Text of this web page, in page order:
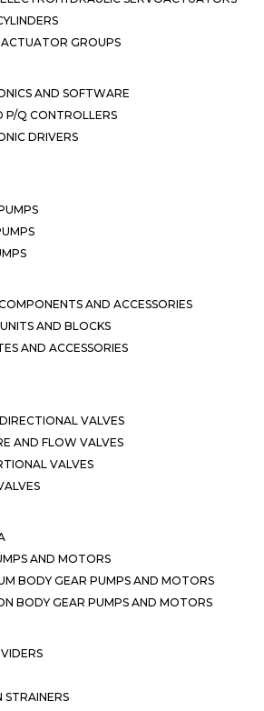
ACTUATOR GROUPS
AND SOFTWARE
P/Q CONTROLLERS
DRIVERS
AND ACCESSORIES
AND BLOCKS
AND ACCESSORIES
VALVES
AND FLOW VALVES
VALVES
AND MOTORS
BODY GEAR PUMPS AND MOTORS
BODY GEAR PUMPS AND MOTORS
STRAINERS